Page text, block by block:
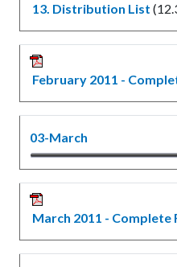
13. Distribution List
February 2011 -
03-March
March 2011 - Complete